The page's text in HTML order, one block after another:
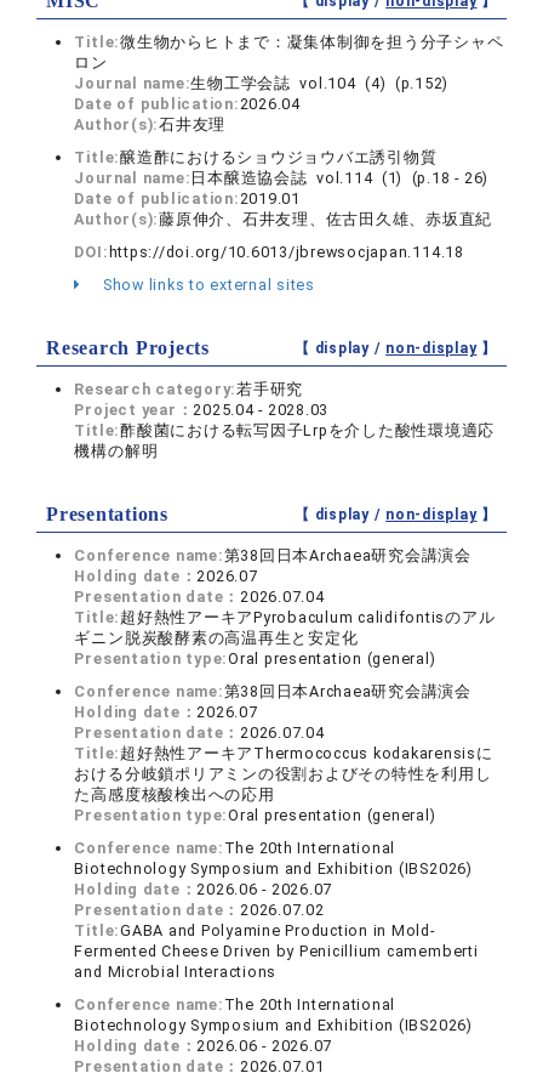
Title:微生物からヒトまで：凝集体制御を担う分子シャペ
ロン
Journal name:生物工学会誌 vol.104 (4) (p.152)
Date of publication:2026.04
Author(s):石井友理
Title:醸造酢におけるショウジョウバエ誘引物質
Journal name: 日本醸造協会誌 vol.114 (1) (p.18 - 26)
Date of publication:2019.01
Author(s):藤原伸介、石井友理、佐古田久雄、赤坂直紀
DOI: https://doi.org/10.6013/jbrewsocjapan.114.18
Show links to external sites
Research Projects 【 display / non-display】
Research category:若手研究
Project year：2025.04 - 2028.03
Title:酢酸菌における転写因子Lrpを介した酸性環境適応
機構の解明
Presentations 【 display / non-display】
Conference name:第38回日本Archaea研究会講演会
Holding date：2026.07
Presentation date：2026.07.04
Title: 超好熱性アーキアPyrobaculum calidifontisのアル
ギニン脱炭酸酵素の高温再生と安定化
Presentation type:Oral presentation (general)
Conference name:第38回日本Archaea研究会講演会
Holding date：2026.07
Presentation date：2026.07.04
Title: 超好熱性アーキアThermococcus kodakarensisに
おける分岐鎖ポリアミンの役割およびその特性を利用し
た高感度核酸検出への応用
Presentation type:Oral presentation (general)
Conference name: The 20th International
Biotechnology Symposium and Exhibition (IBS2026)
Holding date：2026.06 - 2026.07
Presentation date：2026.07.02
Title:GABA and Polyamine Production in Mold-
Fermented Cheese Driven by Penicillium camemberti
and Microbial Interactions
Conference name: The 20th International
Biotechnology Symposium and Exhibition (IBS2026)
Holding date：2026.06 - 2026.07
Presentation date：2026.07.01